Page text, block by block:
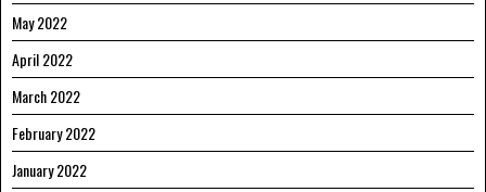
May 2022
April 2022
March 2022
February 2022
January 2022